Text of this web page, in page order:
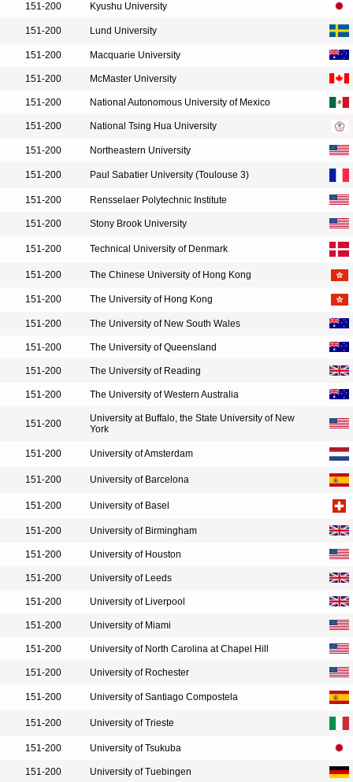
151-200 Kyushu University
151-200 Lund University
151-200 Macquarie University
151-200 McMaster University
151-200 National Autonomous University of Mexico
151-200 National Tsing Hua University
151-200 Northeastern University
151-200 Paul Sabatier University (Toulouse 3)
151-200 Rensselaer Polytechnic Institute
151-200 Stony Brook University
151-200 Technical University of Denmark
151-200 The Chinese University of Hong Kong
151-200 The University of Hong Kong
151-200 The University of New South Wales
151-200 The University of Queensland
151-200 The University of Reading
151-200 The University of Western Australia
151-200
University at Buffalo, the State University of New
York
151-200 University of Amsterdam
151-200 University of Barcelona
151-200 University of Basel
151-200 University of Birmingham
151-200 University of Houston
151-200 University of Leeds
151-200 University of Liverpool
151-200 University of Miami
151-200 University of North Carolina at Chapel Hill
151-200 University of Rochester
151-200 University of Santiago Compostela
151-200 University of Trieste
151-200 University of Tsukuba
151-200 University of Tuebingen